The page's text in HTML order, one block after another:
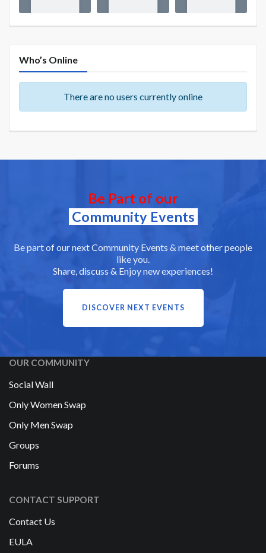
Who’s Online
There are no users currently online
Be Part of our
Community Events
Be part of our next Community Events & meet other people
like you.
Share, discuss & Enjoy new experiences!
DISCOVER NEXT EVENTS
OUR COMMUNITY
Social Wall
Only Women Swap
Only Men Swap
Groups
Forums
CONTACT SUPPORT
Contact Us
EULA